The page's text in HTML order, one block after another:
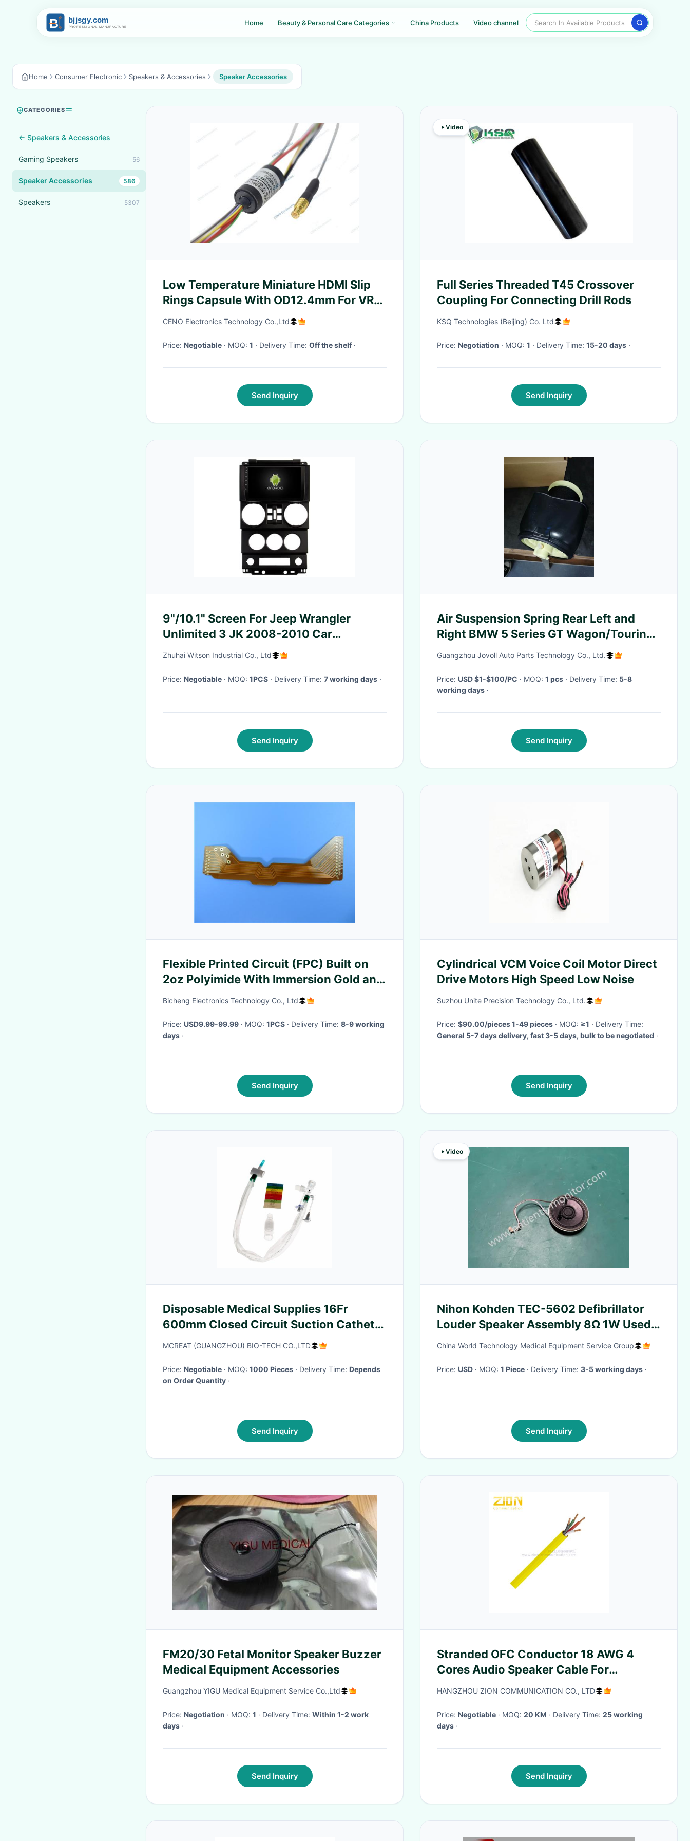
Home Beauty & Personal Care Categories China Products Video channel Search In Available Products
Home Consumer Electronic Speakers & Accessories Speaker Accessories
CATEGORIES
← Speakers & Accessories
Gaming Speakers 56
Speaker Accessories 586
Speakers 5307
Low Temperature Miniature HDMI Slip
Rings Capsule With OD12.4mm For VR
Or CCTV
CENO Electronics Technology Co.,Ltd
Price: Negotiable · MOQ: 1 · Delivery Time: Off the shelf ·
Send Inquiry
Video
Full Series Threaded T45 Crossover
Coupling For Connecting Drill Rods
KSQ Technologies (Beijing) Co. Ltd
Price: Negotiation · MOQ: 1 · Delivery Time: 15-20 days ·
Send Inquiry
9"/10.1" Screen For Jeep Wrangler
Unlimited 3 JK 2008-2010 Car
Multimedia Stereo
Zhuhai Witson Industrial Co., Ltd
Price: Negotiable · MOQ: 1PCS · Delivery Time: 7 working days ·
Send Inquiry
Air Suspension Spring Rear Left and
Right BMW 5 Series GT Wagon/Touring
(F11) and Gran Turismo Crossover (F07)
Guangzhou Jovoll Auto Parts Technology Co., Ltd.
Price: USD $1-$100/PC · MOQ: 1 pcs · Delivery Time: 5-8
working days ·
Send Inquiry
Flexible Printed Circuit (FPC) Built on
2oz Polyimide With Immersion Gold and
Yellow Coverlay for Interface Module
Bicheng Electronics Technology Co., Ltd
Price: USD9.99-99.99 · MOQ: 1PCS · Delivery Time: 8-9 working
days ·
Send Inquiry
Cylindrical VCM Voice Coil Motor Direct
Drive Motors High Speed Low Noise
Suzhou Unite Precision Technology Co., Ltd.
Price: $90.00/pieces 1-49 pieces · MOQ: ≥1
· Delivery Time:
General 5-7 days delivery, fast 3-5 days, bulk to be negotiated ·
Send Inquiry
Disposable Medical Supplies 16Fr
600mm Closed Circuit Suction Catheter
L Piece 24hours
MCREAT (GUANGZHOU) BIO-TECH CO.,LTD
Price: Negotiable · MOQ: 1000 Pieces · Delivery Time: Depends
on Order Quantity ·
Send Inquiry
Video
Nihon Kohden TEC-5602 Defibrillator
Louder Speaker Assembly 8Ω 1W Used
Working in Good Condition
China World Technology Medical Equipment Service Group
Price: USD · MOQ: 1 Piece · Delivery Time: 3-5 working days ·
Send Inquiry
FM20/30 Fetal Monitor Speaker Buzzer
Medical Equipment Accessories
Guangzhou YIGU Medical Equipment Service Co.,Ltd
Price: Negotiation · MOQ: 1 · Delivery Time: Within 1-2 work
days ·
Send Inquiry
Stranded OFC Conductor 18 AWG 4
Cores Audio Speaker Cable For
Bookshelf Speakers
HANGZHOU ZION COMMUNICATION CO., LTD
Price: Negotiable · MOQ: 20 KM · Delivery Time: 25 working
days ·
Send Inquiry